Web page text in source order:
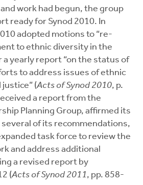
work had begun, the group
ready for Synod 2010. In
adopted motions to “re-
to ethnic diversity in the
a yearly report “on the status of
to address issues of ethnic
(Acts of Synod 2010, p.
a report from the
Planning Group, affirmed its
of its recommendations,
task force to review the
and address additional
a revised report by
(Acts of Synod 2011, pp. 858-